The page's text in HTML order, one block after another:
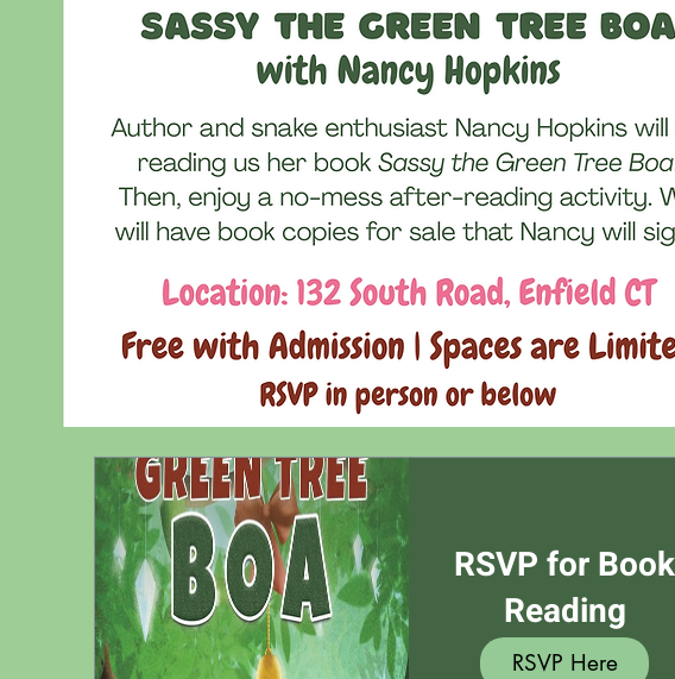
RSVP for Book
Reading
RSVP Here